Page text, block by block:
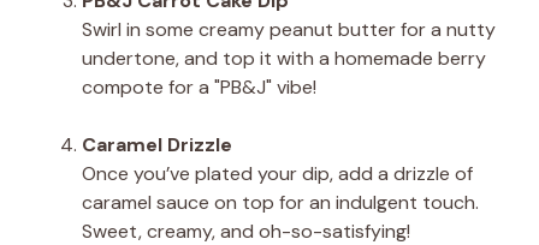
Swirl in some creamy peanut butter for a nutty
undertone, and top it with a homemade berry
compote for a "PB&J" vibe!
Caramel Drizzle
Once you’ve plated your dip, add a drizzle of
caramel sauce on top for an indulgent touch.
Sweet, creamy, and oh-so-satisfying!